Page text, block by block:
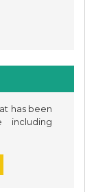
has been
including